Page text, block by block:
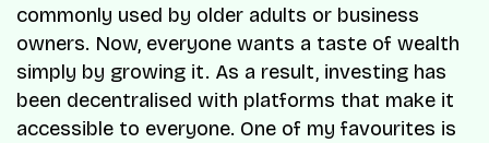
commonly used by older adults or business
owners. Now, everyone wants a taste of wealth
simply by growing it. As a result, investing has
been decentralised with platforms that make it
accessible to everyone. One of my favourites is